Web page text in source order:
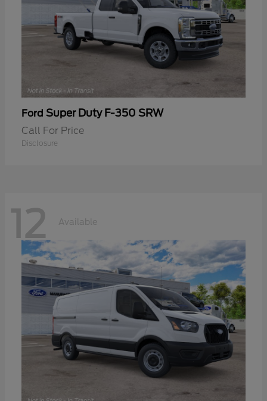
Ford Super Duty F-350 SRW
Call For Price
Disclosure
12 Available